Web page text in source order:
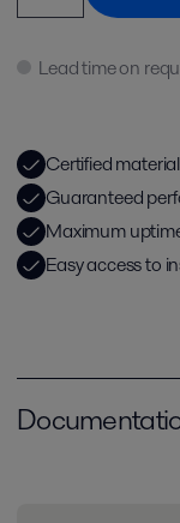
Lead time on
Certified
Guaranteed
Maximum
Easy access to